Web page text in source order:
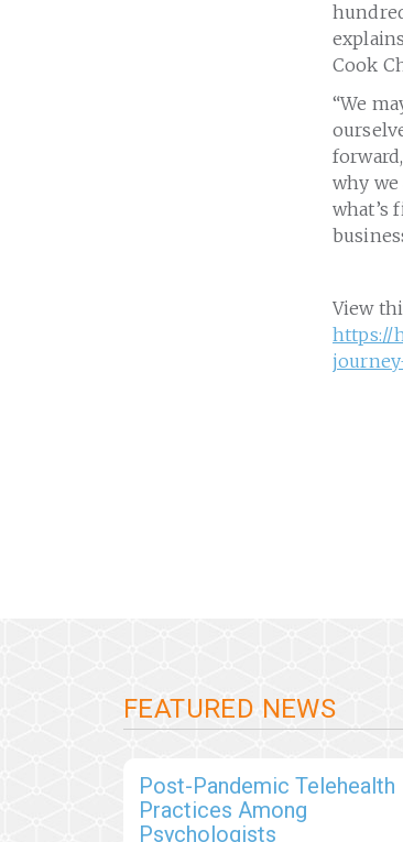
Cook
“We
why we
what’s
View
https://
FEATURED NEWS
Post-Pandemic Telehealth
Practices Among
Psychologists